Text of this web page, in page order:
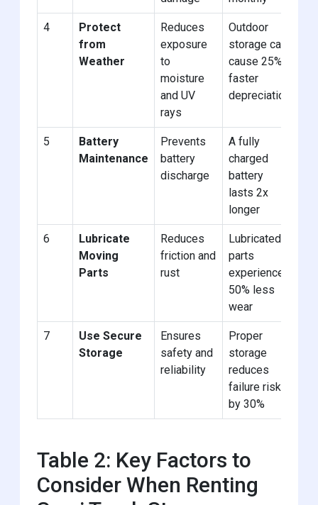
4
Protect
from
Weather
Reduces
exposure
to
moisture
and UV
rays
Outdoor
storage can
cause 25%
faster
depreciation
5
Battery
Maintenance
Prevents
battery
discharge
A fully
charged
battery
lasts 2x
longer
6
Lubricate
Moving
Parts
Reduces
friction and
rust
Lubricated
parts
experience
50% less
wear
7
Use Secure
Storage
Ensures
safety and
reliability
Proper
storage
reduces
failure risk
by 30%
Table 2: Key Factors to
Consider When Renting